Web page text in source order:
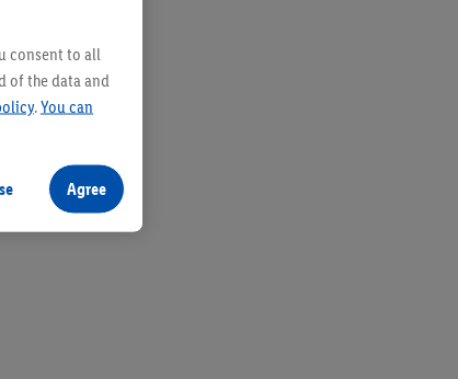
consent to all
of the data and
.You can
Agree